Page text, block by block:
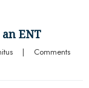
ENT
|
Comments